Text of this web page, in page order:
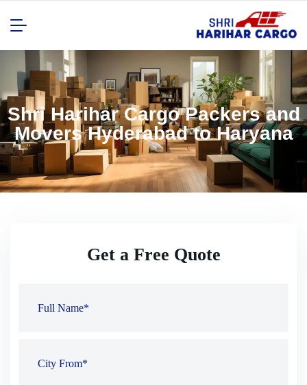
Shri Harihar Cargo Packers and
Movers Hyderabad to Haryana
Get a Free Quote